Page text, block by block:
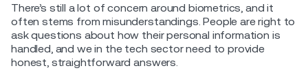
There’s still a lot of concern around biometrics, and it
often stems from misunderstandings. People are right to
ask questions about how their personal information is
handled, and we in the tech sector need to provide
honest, straightforward answers.